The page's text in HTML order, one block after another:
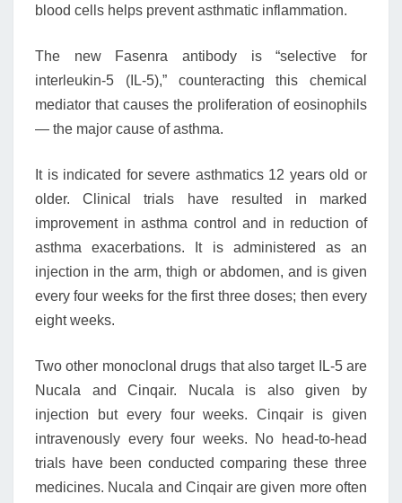
blood cells helps prevent asthmatic inflammation.
The new Fasenra antibody is “selective for
interleukin-5 (IL-5),” counteracting this chemical
mediator that causes the proliferation of eosinophils
— the major cause of asthma.
It is indicated for severe asthmatics 12 years old or
older. Clinical trials have resulted in marked
improvement in asthma control and in reduction of
asthma exacerbations. It is administered as an
injection in the arm, thigh or abdomen, and is given
every four weeks for the first three doses; then every
eight weeks.
Two other monoclonal drugs that also target IL-5 are
Nucala and Cinqair. Nucala is also given by
injection but every four weeks. Cinqair is given
intravenously every four weeks. No head-to-head
trials have been conducted comparing these three
medicines. Nucala and Cinqair are given more often